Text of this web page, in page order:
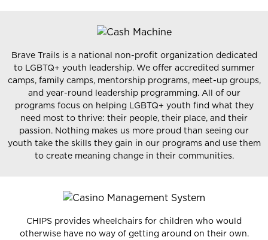
Brave Trails is a national non-profit organization dedicated
to LGBTQ+ youth leadership. We offer accredited summer
camps, family camps, mentorship programs, meet-up groups,
and year-round leadership programming. All of our
programs focus on helping LGBTQ+ youth find what they
need most to thrive: their people, their place, and their
passion. Nothing makes us more proud than seeing our
youth take the skills they gain in our programs and use them
to create meaning change in their communities.
CHIPS provides wheelchairs for children who would
otherwise have no way of getting around on their own.